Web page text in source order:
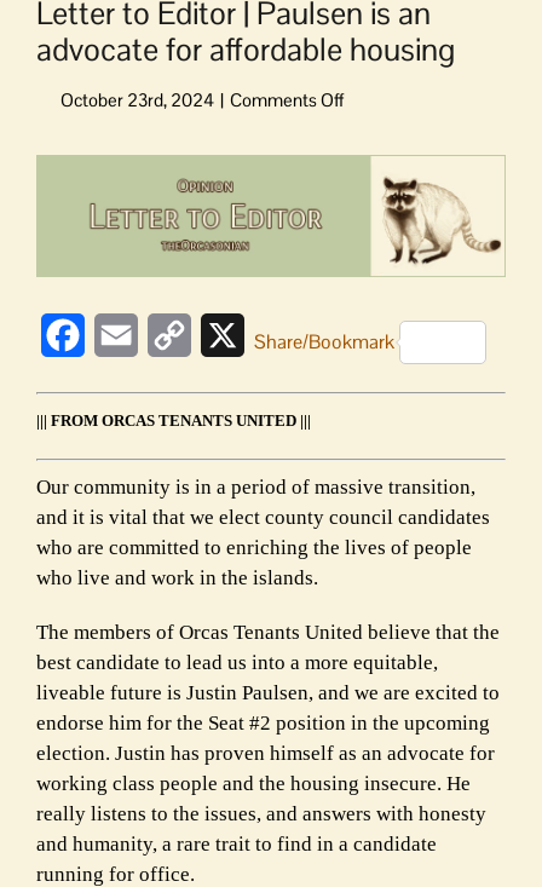
Letter to Editor | Paulsen is an
advocate for affordable housing
on
to
Editor
Paulsen
an
for
affordable
housing
FacebookEmail
Copy
XShare/Bookmark
||| FROM ORCAS TENANTS UNITED |||
Our community is in a period of massive transition,
and it is vital that we elect county council candidates
who are committed to enriching the lives of people
who live and work in the islands.
The members of Orcas Tenants United believe that the
best candidate to lead us into a more equitable,
liveable future is Justin Paulsen, and we are excited to
endorse him for the Seat #2 position in the upcoming
election. Justin has proven himself as an advocate for
working class people and the housing insecure. He
really listens to the issues, and answers with honesty
and humanity, a rare trait to find in a candidate
running for office.